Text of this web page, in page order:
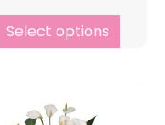
Select options